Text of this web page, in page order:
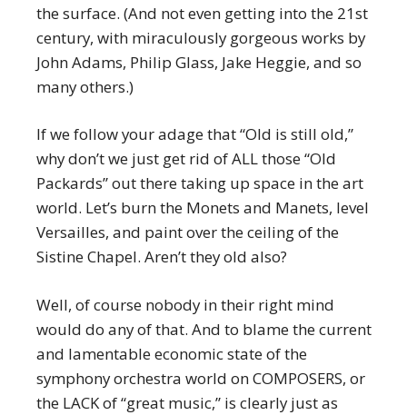
the surface. (And not even getting into the 21st
century, with miraculously gorgeous works by
John Adams, Philip Glass, Jake Heggie, and so
many others.)
If we follow your adage that “Old is still old,”
why don’t we just get rid of ALL those “Old
Packards” out there taking up space in the art
world. Let’s burn the Monets and Manets, level
Versailles, and paint over the ceiling of the
Sistine Chapel. Aren’t they old also?
Well, of course nobody in their right mind
would do any of that. And to blame the current
and lamentable economic state of the
symphony orchestra world on COMPOSERS, or
the LACK of “great music,” is clearly just as